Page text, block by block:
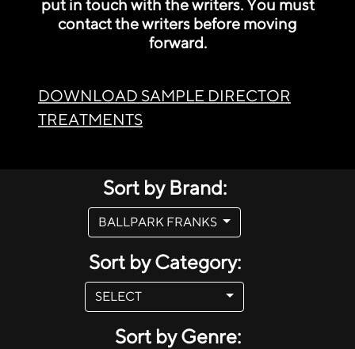
put in touch with the writers. You must
contact the writers before moving
forward.
DOWNLOAD SAMPLE DIRECTOR
TREATMENTS
Sort by Brand:
BALLPARK FRANKS
Sort by Category:
Sort by Genre: